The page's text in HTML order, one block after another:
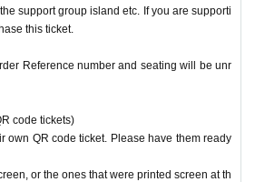
support group island etc. If you are supporti
this ticket.
Reference number and seating will be unr
code tickets)
own QR code ticket. Please have them ready
or the ones that were printed screen at th